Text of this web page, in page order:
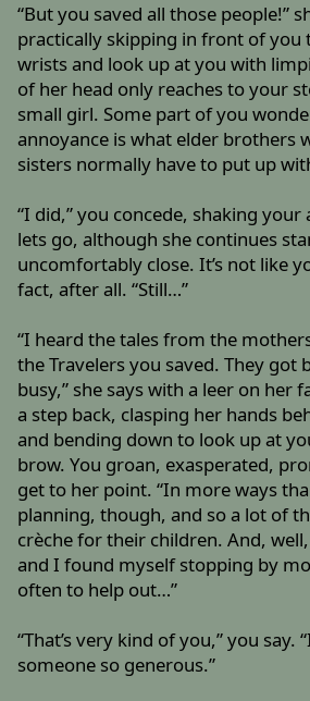
“But you saved all those people!”
practically skipping in front of you
wrists and look up at you with
of her head only reaches to your
small girl. Some part of you
annoyance is what elder brothers
sisters normally have to put up
“I did,” you concede, shaking
lets go, although she continues
uncomfortably close. It’s not like
fact, after all. “Still…”
“I heard the tales from the
the Travelers you saved. They got
busy,” she says with a leer on her
a step back, clasping her hands
and bending down to look up at
brow. You groan, exasperated,
get to her point. “In more ways
planning, though, and so a lot of
crèche for their children. And,
and I found myself stopping by
often to help out…”
“That’s very kind of you,” you say.
someone so generous.”